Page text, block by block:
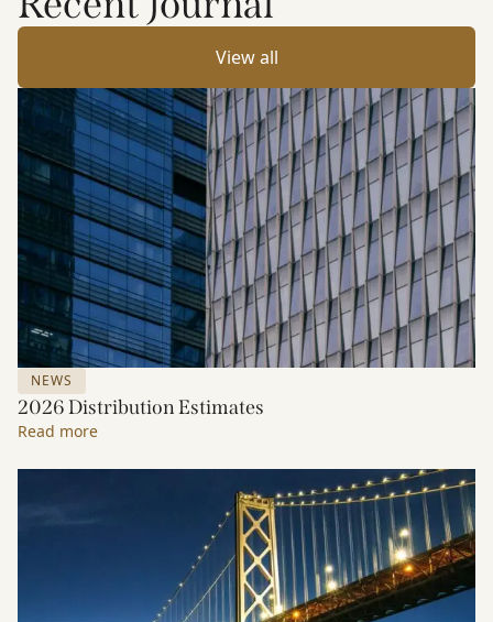
View all
NEWS
2026 Distribution Estimates
Read more